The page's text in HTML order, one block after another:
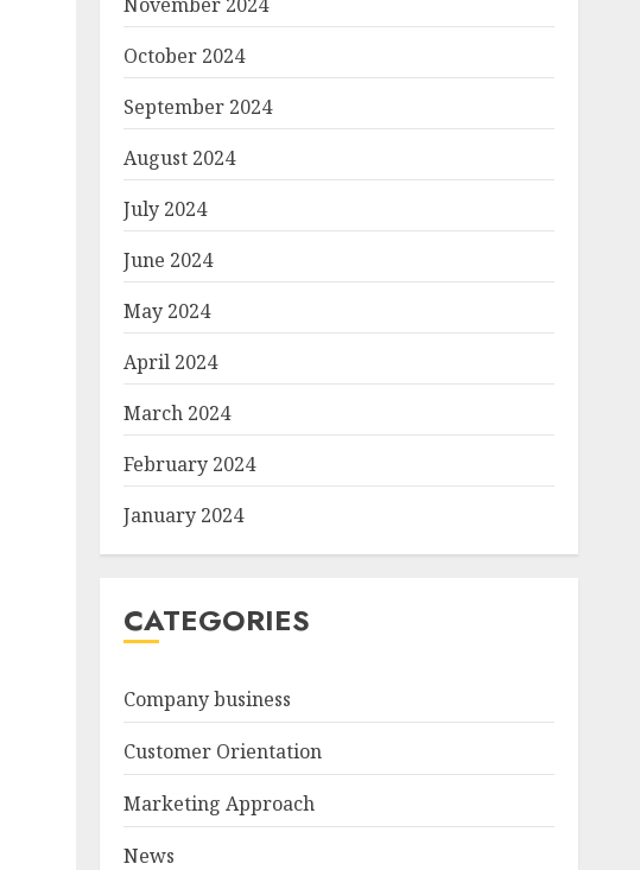
October 2024
September 2024
August 2024
July 2024
June 2024
May 2024
April 2024
March 2024
February 2024
January 2024
CATEGORIES
Company business
Customer Orientation
Marketing Approach
News